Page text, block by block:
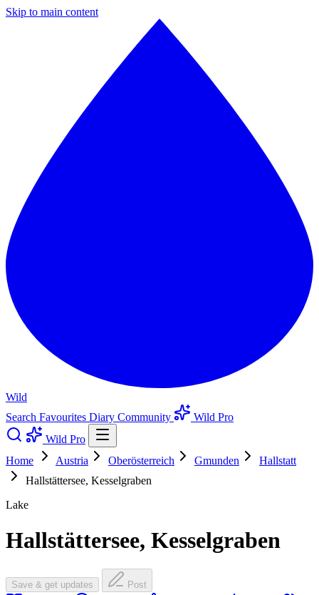
Skip to main content
Wild
Search Favourites Diary Community
Wild Pro
Wild Pro
Home
Austria Oberösterreich Gmunden
Hallstatt
Hallstättersee, Kesselgraben
Lake
Hallstättersee, Kesselgraben
Save & get updates Post